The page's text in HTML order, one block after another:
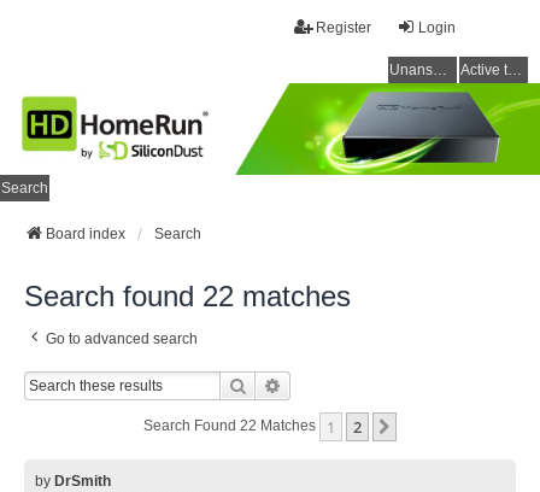
Login
Register
Unanswered topics Active topics
Search
Board index Search
Search found 22 matches
Go to advanced search
Search
Search Found 22 Matches 1 2
by DrSmith